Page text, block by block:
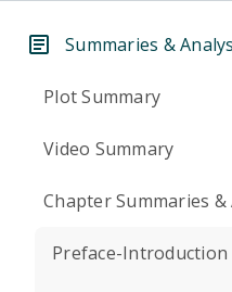
Summaries &
Plot Summary
Video Summary
Chapter Summaries &
Preface-Introduction